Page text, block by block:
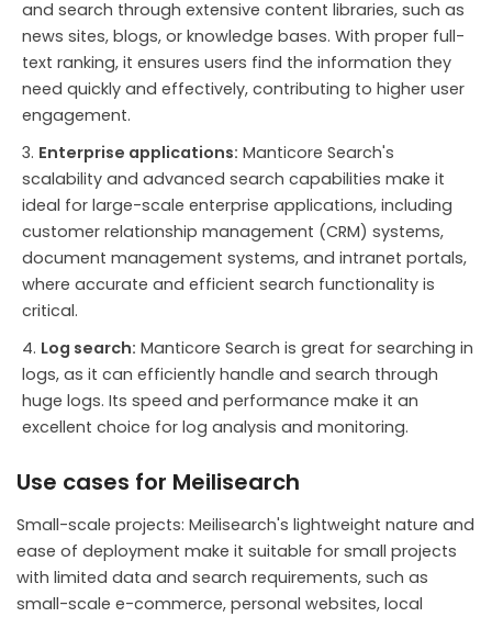
and search through extensive content libraries, such as
news sites, blogs, or knowledge bases. With proper full-
text ranking, it ensures users find the information they
need quickly and effectively, contributing to higher user
engagement.
Enterprise applications: Manticore Search's
scalability and advanced search capabilities make it
ideal for large-scale enterprise applications, including
customer relationship management (CRM) systems,
document management systems, and intranet portals,
where accurate and efficient search functionality is
critical.
Log search: Manticore Search is great for searching in
logs, as it can efficiently handle and search through
huge logs. Its speed and performance make it an
excellent choice for log analysis and monitoring.
Use cases for Meilisearch
Small-scale projects: Meilisearch's lightweight nature and
ease of deployment make it suitable for small projects
with limited data and search requirements, such as
small-scale e-commerce, personal websites, local